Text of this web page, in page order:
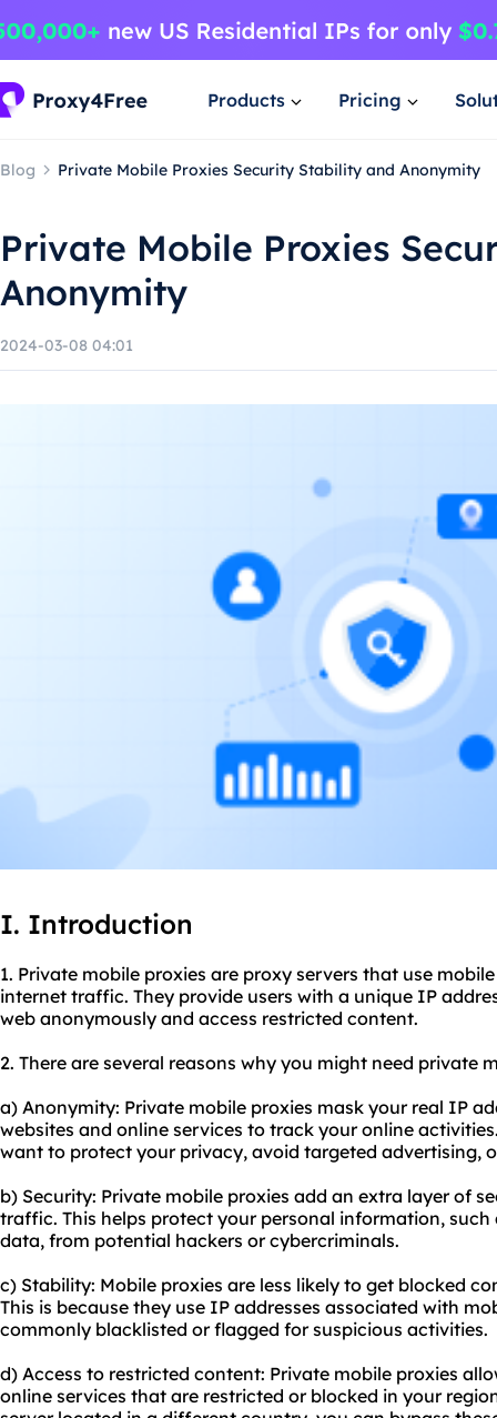
Products Pricing
Blog Private Mobile Proxies Security Stability and Anonymity
Private Mobile Proxies
Anonymity
2024-03-08 04:01
I. Introduction
1. Private mobile proxies are proxy servers that use
internet traffic. They provide users with a unique IP
web anonymously and access restricted content.
2. There are several reasons why you might need private
a) Anonymity: Private mobile proxies mask your real IP
websites and online services to track your online
want to protect your privacy, avoid targeted advertising,
b) Security: Private mobile proxies add an extra layer of
traffic. This helps protect your personal information,
data, from potential hackers or cybercriminals.
c) Stability: Mobile proxies are less likely to get blocked
This is because they use IP addresses associated with
commonly blacklisted or flagged for suspicious activities.
d) Access to restricted content: Private mobile proxies
online services that are restricted or blocked in your